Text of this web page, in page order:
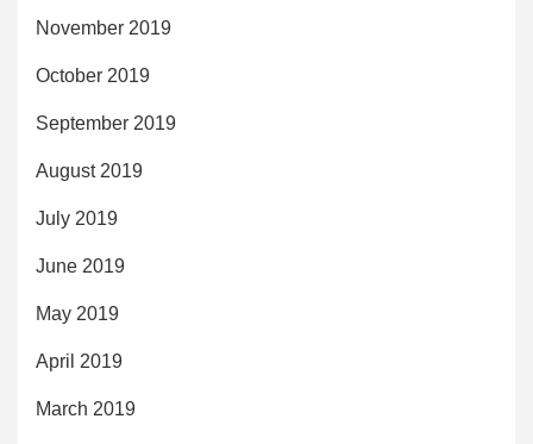
November 2019
October 2019
September 2019
August 2019
July 2019
June 2019
May 2019
April 2019
March 2019